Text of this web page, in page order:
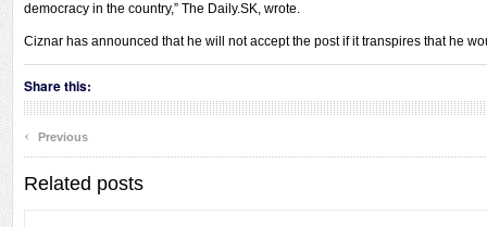
democracy in the country,” The Daily.SK, wrote.
Ciznar has announced that he will not accept the post if it transpires that he
Share this:
‹ Previous
Related posts